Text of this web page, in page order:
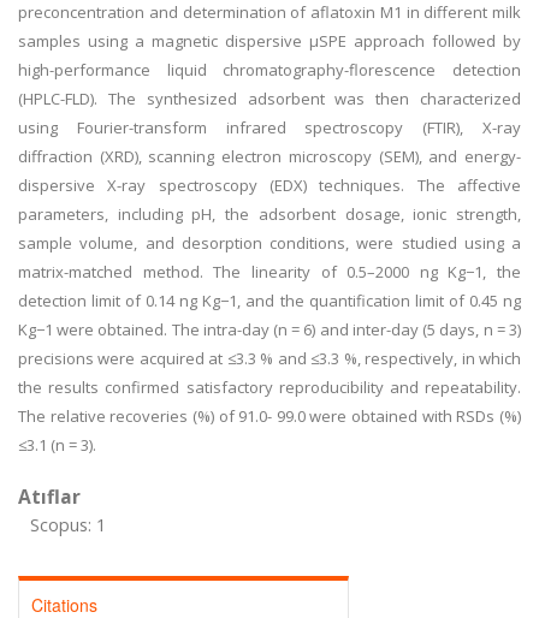
preconcentration and determination of aflatoxin M1 in different milk
samples using a magnetic dispersive µSPE approach followed by
high-performance liquid chromatography-florescence detection
(HPLC-FLD). The synthesized adsorbent was then characterized
using Fourier-transform infrared spectroscopy (FTIR), X-ray
diffraction (XRD), scanning electron microscopy (SEM), and energy-
dispersive X-ray spectroscopy (EDX) techniques. The affective
parameters, including pH, the adsorbent dosage, ionic strength,
sample volume, and desorption conditions, were studied using a
matrix-matched method. The linearity of 0.5–2000 ng Kg−1, the
detection limit of 0.14 ng Kg−1, and the quantification limit of 0.45 ng
Kg−1 were obtained. The intra-day (n = 6) and inter-day (5 days, n = 3)
precisions were acquired at ≤3.3 % and ≤3.3 %, respectively, in which
the results confirmed satisfactory reproducibility and repeatability.
The relative recoveries (%) of 91.0- 99.0 were obtained with RSDs (%)
≤3.1 (n = 3).
Atıflar
Scopus: 1
Citations